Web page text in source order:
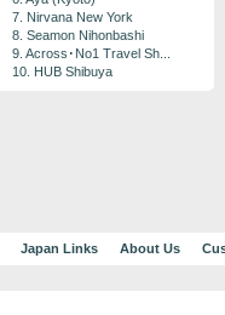
7. Nirvana New York
8. Seamon Nihonbashi
9. Across･No1 Travel Sh...
10. HUB Shibuya
Japan Links About Us